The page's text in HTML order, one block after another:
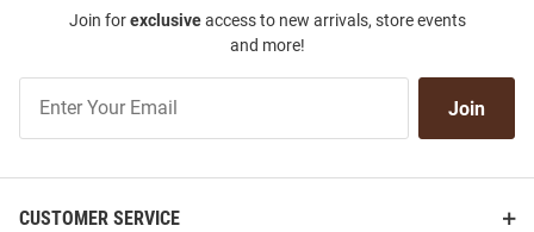
Join forexclusiveaccess to new arrivals, store events
and more!
Our
Join
CUSTOMER SERVICE